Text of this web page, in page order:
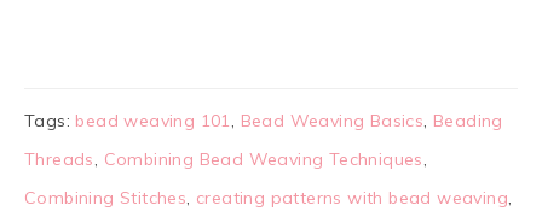
Tags: bead weaving 101, Bead Weaving Basics, Beading
Threads, Combining Bead Weaving Techniques,
Combining Stitches, creating patterns with bead weaving,